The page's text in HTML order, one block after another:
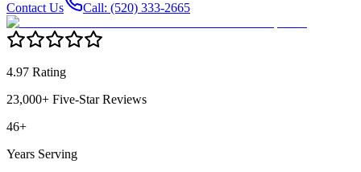
Contact Us Call: (520) 333-2665
4.97 Rating
23,000+ Five-Star Reviews
46+
Years Serving